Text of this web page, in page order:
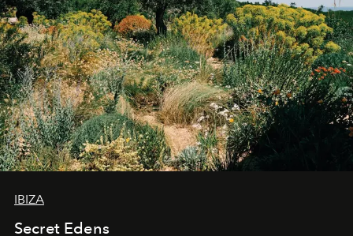
IBIZA
Secret Edens